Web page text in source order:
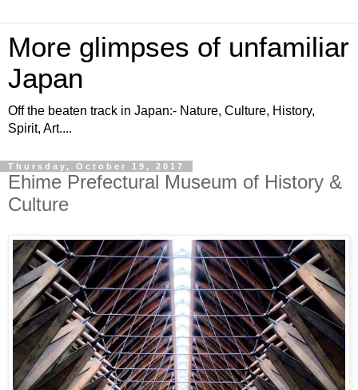
More glimpses of unfamiliar
Japan
Off the beaten track in Japan:- Nature, Culture, History,
Spirit, Art....
Thursday, October 19, 2017
Ehime Prefectural Museum of History &
Culture